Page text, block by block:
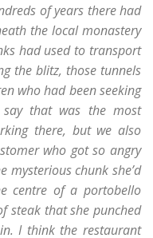
of years there had
the local monastery
had used to transport
the blitz, those tunnels
who had been seeking
that was the most
there, but we also
who got so angry
mysterious chunk she’d
centre of a portobello
steak that she punched
I think the restaurant